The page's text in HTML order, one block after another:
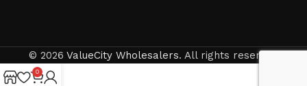
© 2026 ValueCity Wholesalers. All rights reserved
0